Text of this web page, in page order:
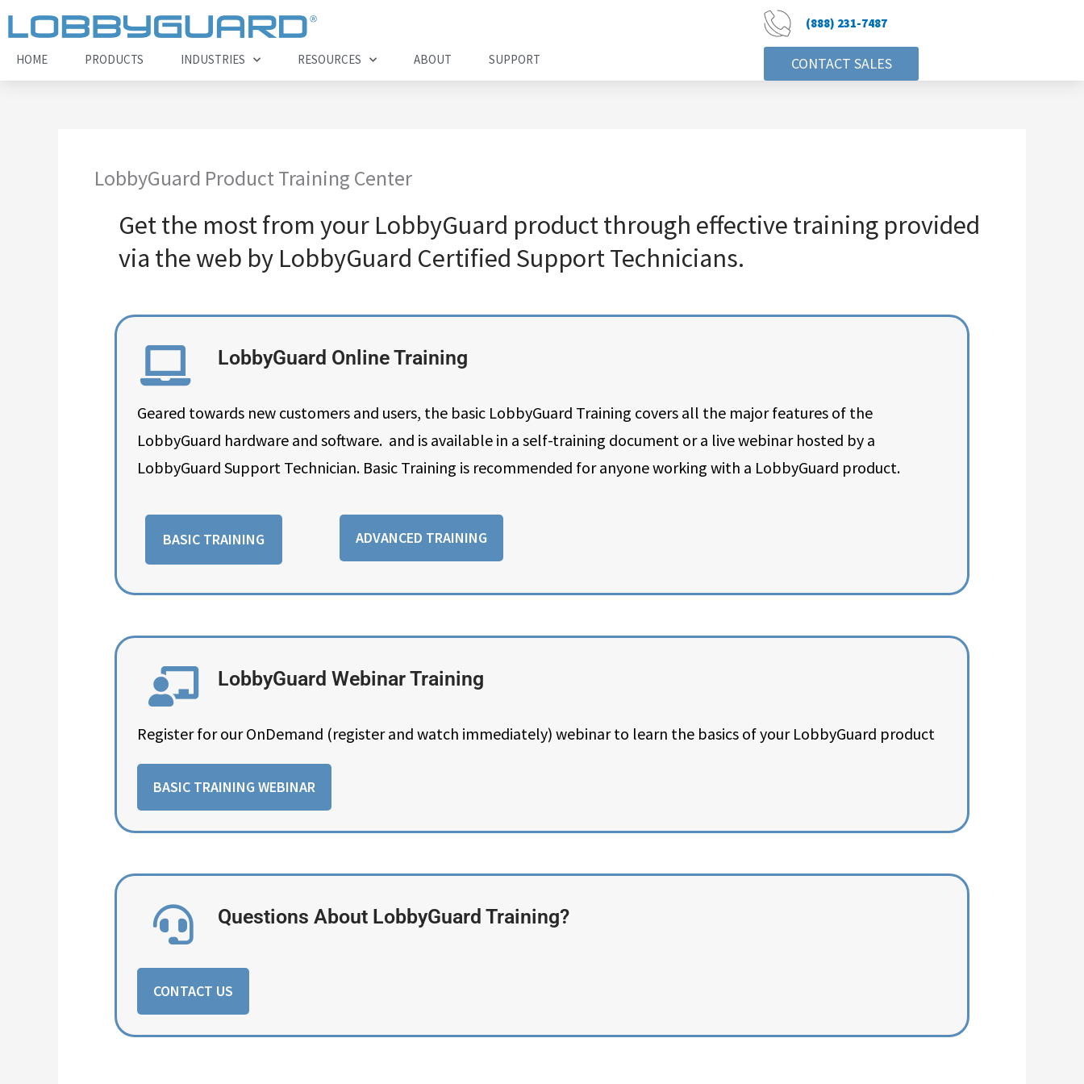
HOME PRODUCTS INDUSTRIES RESOURCES ABOUT SUPPORT
(888) 231-7487
CONTACT SALES
LobbyGuard Product Training Center
Get the most from your LobbyGuard product through effective training provided
via the web by LobbyGuard Certified Support Technicians.
LobbyGuard Online Training
Geared towards new customers and users, the basic LobbyGuard Training covers all the major features of the
LobbyGuard hardware and software. and is available in a self-training document or a live webinar hosted by a
LobbyGuard Support Technician. Basic Training is recommended for anyone working with a LobbyGuard product.
BASIC TRAINING ADVANCED TRAINING
LobbyGuard Webinar Training
Register for our OnDemand (register and watch immediately) webinar to learn the basics of your LobbyGuard product
BASIC TRAINING WEBINAR
Questions About LobbyGuard Training?​
CONTACT US